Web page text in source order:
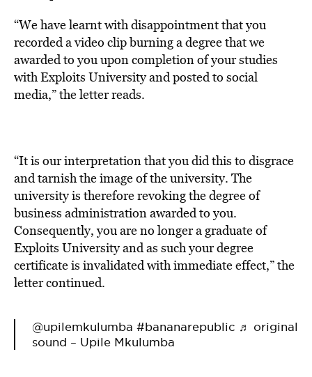
“We have learnt with disappointment that you
recorded a video clip burning a degree that we
awarded to you upon completion of your studies
with Exploits University and posted to social
media,” the letter reads.
“It is our interpretation that you did this to disgrace
and tarnish the image of the university. The
university is therefore revoking the degree of
business administration awarded to you.
Consequently, you are no longer a graduate of
Exploits University and as such your degree
certificate is invalidated with immediate effect,” the
letter continued.
@upilemkulumba #bananarepublic ♬ original
sound – Upile Mkulumba